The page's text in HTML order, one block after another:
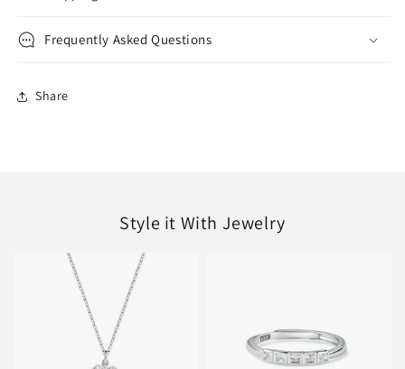
Frequently Asked Questions
Share
Style it With Jewelry